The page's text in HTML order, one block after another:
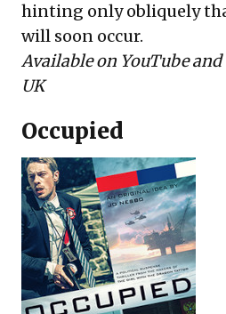
hinting only obliquely
will soon occur.
Available on YouTubeand
UK
Occupied